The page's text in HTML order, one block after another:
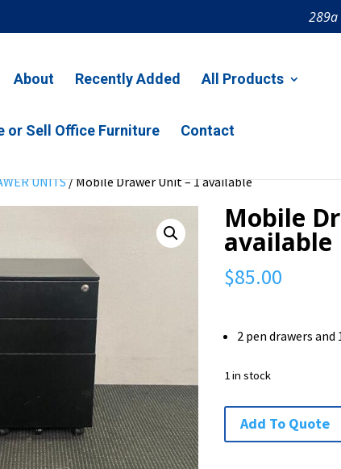
289a
About Recently Added All Products
or Sell Office Furniture Contact
UNITS/ Mobile Drawer Unit – 1 available
Mobile
available
$85.00
2 pen drawers
1 in stock
Mobile
Drawer
Add To Quote